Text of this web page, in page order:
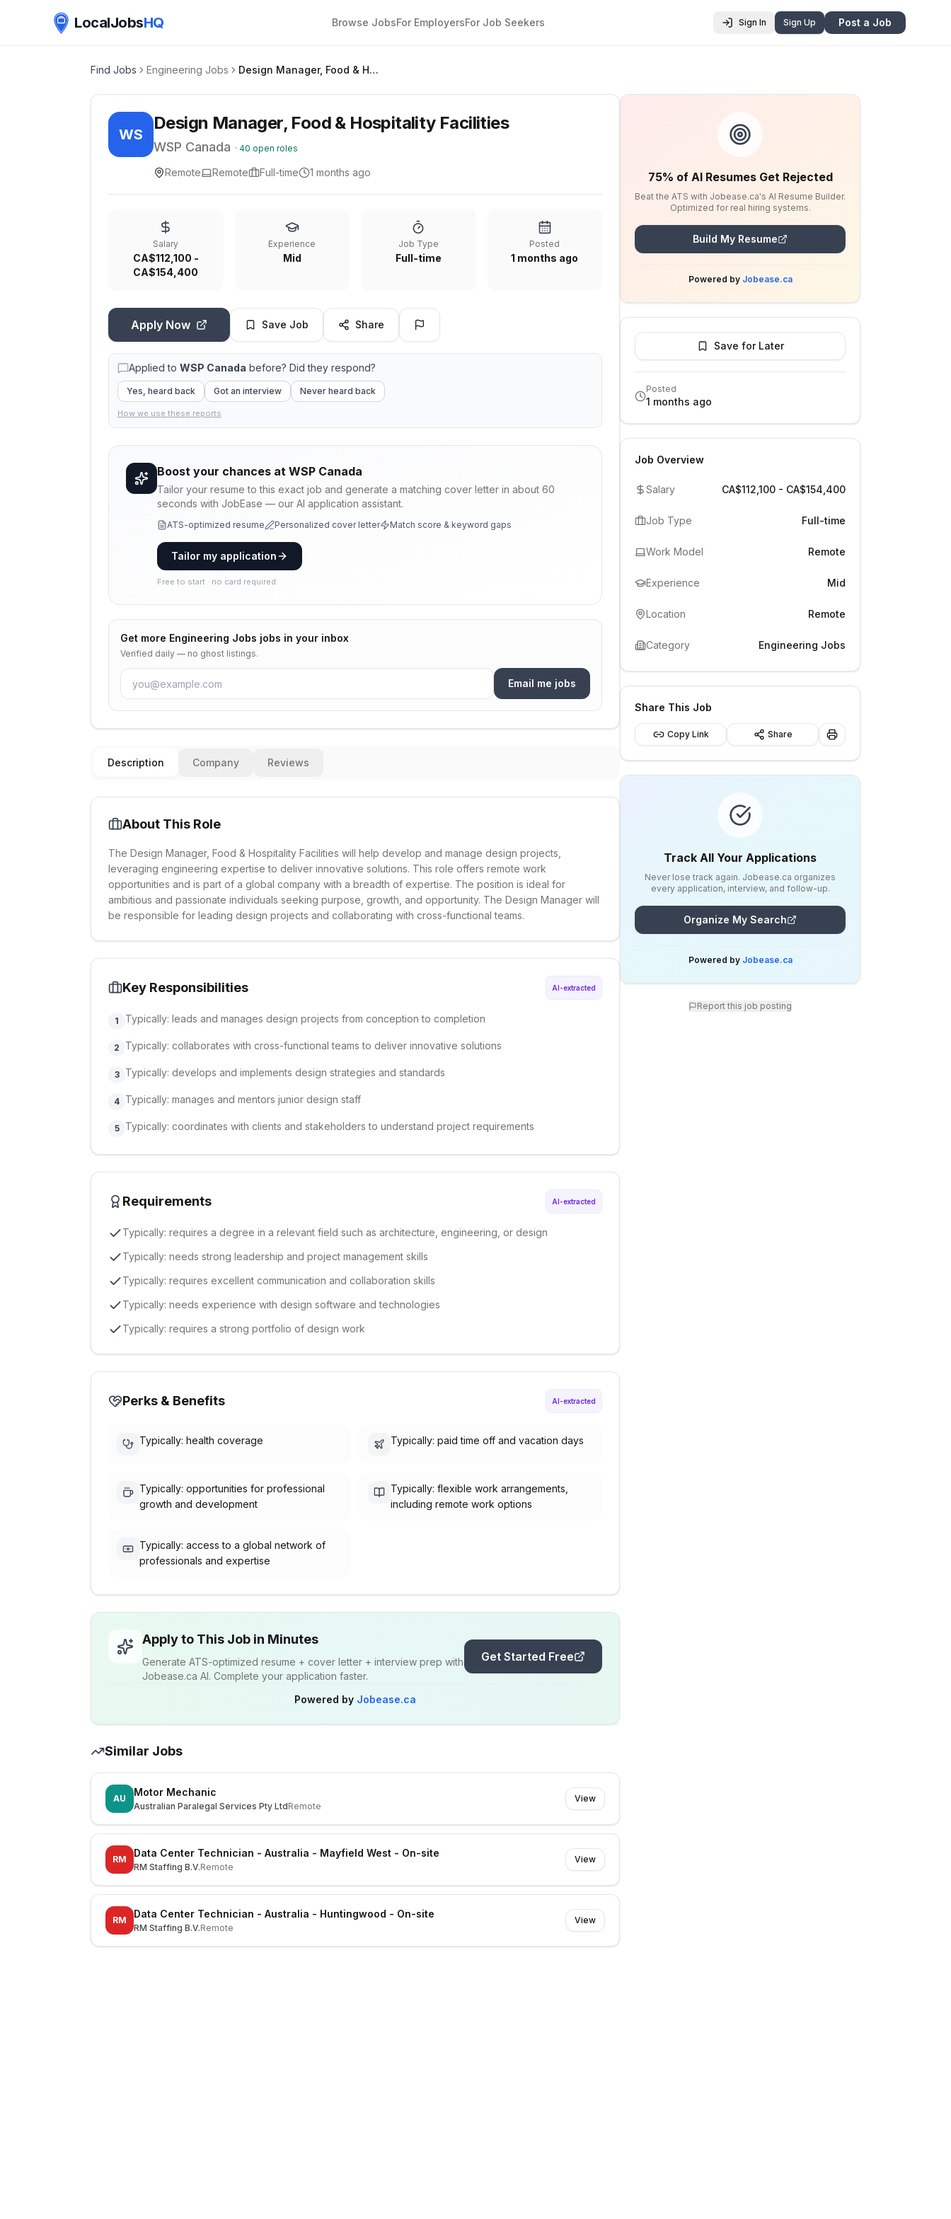
LocalJobsHQ Browse JobsFor EmployersFor Job Seekers Sign In Sign Up Post a Job
Find Jobs Engineering Jobs Design Manager, Food & Hospitality Facilities
WS
Design Manager, Food & Hospitality Facilities
WSP Canada · 40 open roles
Remote Remote Full-time 1 months ago
Salary
CA$112,100 -
CA$154,400
Experience
Mid
Job Type
Full-time
Posted
1 months ago
Apply Now Save Job Share
Applied to WSP Canada before? Did they respond?
Yes, heard back Got an interview Never heard back
How we use these reports
Boost your chances at WSP Canada
Tailor your resume to this exact job and generate a matching cover letter in about 60
seconds with JobEase — our AI application assistant.
ATS-optimized resume Personalized cover letter Match score & keyword gaps
Tailor my application
Free to start · no card required
Get more Engineering Jobs jobs in your inbox
Verified daily — no ghost listings.
Email me jobs
Description Company Reviews
About This Role
The Design Manager, Food & Hospitality Facilities will help develop and manage design projects,
leveraging engineering expertise to deliver innovative solutions. This role offers remote work
opportunities and is part of a global company with a breadth of expertise. The position is ideal for
ambitious and passionate individuals seeking purpose, growth, and opportunity. The Design Manager will
be responsible for leading design projects and collaborating with cross-functional teams.
Key Responsibilities AI-extracted
1 Typically: leads and manages design projects from conception to completion
2 Typically: collaborates with cross-functional teams to deliver innovative solutions
3 Typically: develops and implements design strategies and standards
4 Typically: manages and mentors junior design staff
5 Typically: coordinates with clients and stakeholders to understand project requirements
Requirements AI-extracted
Typically: requires a degree in a relevant field such as architecture, engineering, or design
Typically: needs strong leadership and project management skills
Typically: requires excellent communication and collaboration skills
Typically: needs experience with design software and technologies
Typically: requires a strong portfolio of design work
Perks & Benefits AI-extracted
Typically: health coverage Typically: paid time off and vacation days
Typically: opportunities for professional
growth and development
Typically: flexible work arrangements,
including remote work options
Typically: access to a global network of
professionals and expertise
Apply to This Job in Minutes
Generate ATS-optimized resume + cover letter + interview prep with
Jobease.ca AI. Complete your application faster.
Get Started Free
Powered by Jobease.ca
Similar Jobs
AU
Motor Mechanic
Australian Paralegal Services Pty LtdRemote
View
RM
Data Center Technician - Australia - Mayfield West - On-site
RM Staffing B.V.Remote
View
RM
Data Center Technician - Australia - Huntingwood - On-site
RM Staffing B.V.Remote
View
75% of AI Resumes Get Rejected
Beat the ATS with Jobease.ca's AI Resume Builder.
Optimized for real hiring systems.
Build My Resume
Powered by Jobease.ca
Save for Later
Posted
1 months ago
Job Overview
Salary CA$112,100 - CA$154,400
Job Type Full-time
Work Model Remote
Experience Mid
Location Remote
Category Engineering Jobs
Share This Job
Copy Link Share
Track All Your Applications
Never lose track again. Jobease.ca organizes
every application, interview, and follow-up.
Organize My Search
Powered by Jobease.ca
Report this job posting